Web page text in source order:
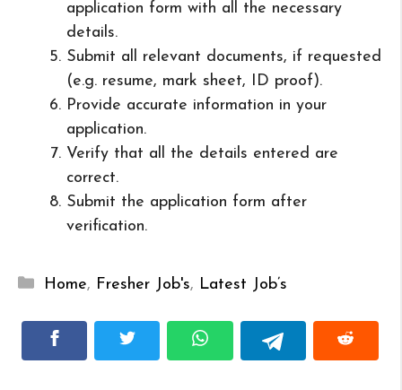
application form with all the necessary
details.
Submit all relevant documents, if requested
(e.g. resume, mark sheet, ID proof).
Provide accurate information in your
application.
Verify that all the details entered are
correct.
Submit the application form after
verification.
Categories
Home, Fresher Job's, Latest Job’s